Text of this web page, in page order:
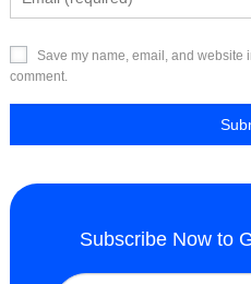
Save my name, email, and website
comment.
Subscribe Now to